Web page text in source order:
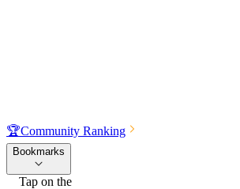
🏆Community Ranking
Bookmarks
Tap on the